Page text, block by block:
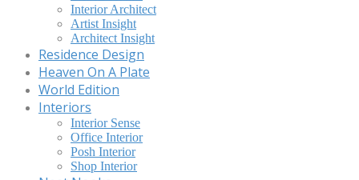
Interior Architect
Artist Insight
Architect Insight
Residence Design
Heaven On A Plate
World Edition
Interiors
Interior Sense
Office Interior
Posh Interior
Shop Interior